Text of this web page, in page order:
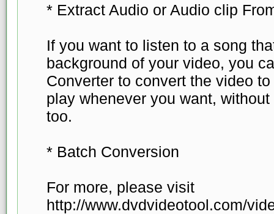
* Extract Audio or Audio clip
If you want to listen to a song
background of your video, you
Converter to convert the video
play whenever you want,
too.
* Batch Conversion
For more, please visit
http://www.dvdvideotool.com/